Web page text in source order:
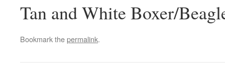
Tan and White Boxer/
Bookmark thepermalink.